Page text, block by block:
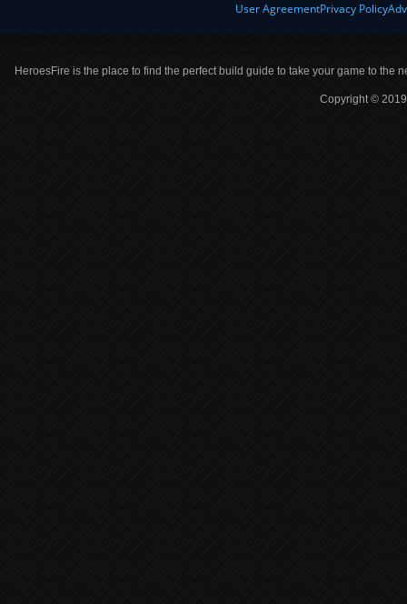
User AgreementPrivacy Policy
HeroesFire is the place to find the perfect build guide to take your game to the
Copyright ©